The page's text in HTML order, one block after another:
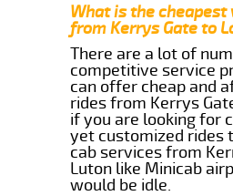
What is the
from Kerrys Gate to
There are a lot of
competitive service
can offer cheap and
rides from Kerrys
if you are looking for
yet customized rides
cab services from
Luton like Minicab
would be idle.